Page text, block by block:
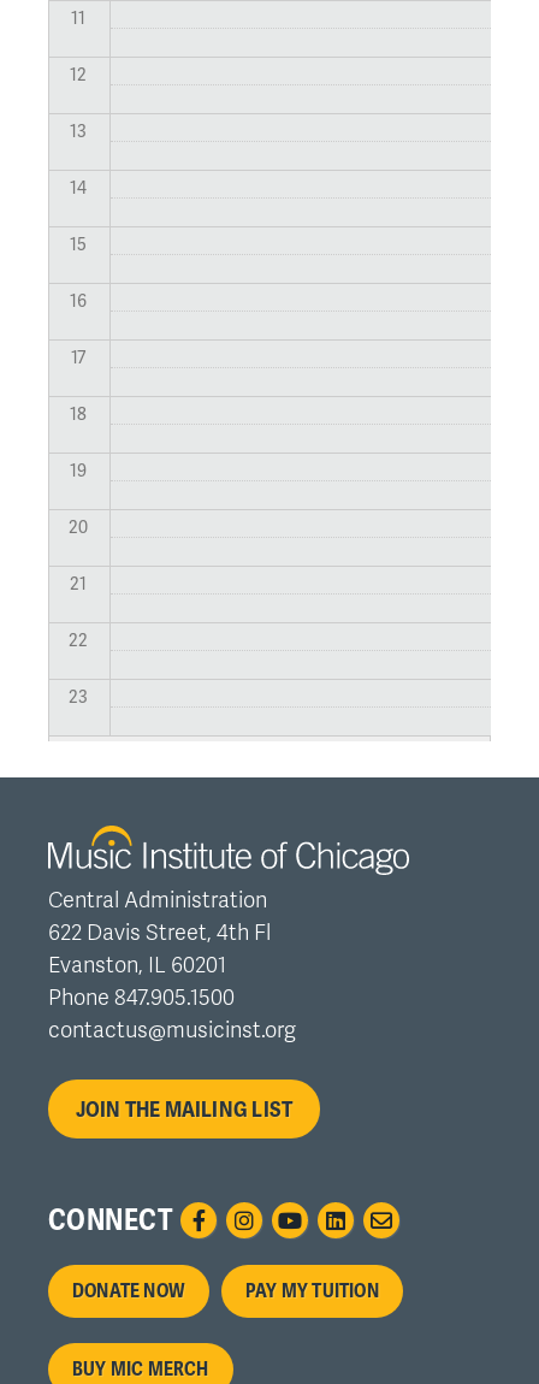
11
12
13
14
15
16
17
18
19
20
21
22
23
Central Administration
622 Davis Street, 4th Fl
Evanston, IL 60201
Phone 847.905.1500
contactus@musicinst.org
JOIN THE MAILING LIST
CONNECT
Footer
menu
DONATE NOW PAY MY TUITION
BUY MIC MERCH